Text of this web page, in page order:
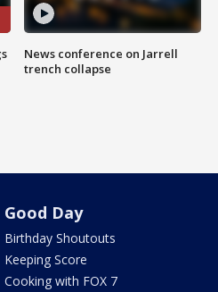
News conference on Jarrell
trench collapse
Good Day
Birthday Shoutouts
Keeping Score
Cooking with FOX 7